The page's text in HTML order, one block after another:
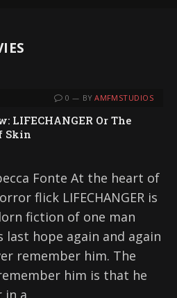
0 BY AMFMSTUDIOS
LIFECHANGER Or The
Skin
Fonte At the heart of
flick LIFECHANGER is
fiction of one man
hope again and again
remember him. The
him is that he
in a